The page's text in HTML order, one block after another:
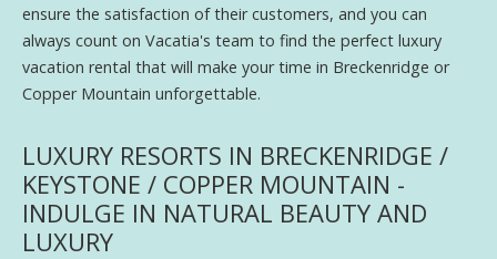
ensure the satisfaction of their customers, and you can
always count on Vacatia's team to find the perfect luxury
vacation rental that will make your time in Breckenridge or
Copper Mountain unforgettable.
LUXURY RESORTS IN BRECKENRIDGE /
KEYSTONE / COPPER MOUNTAIN -
INDULGE IN NATURAL BEAUTY AND
LUXURY